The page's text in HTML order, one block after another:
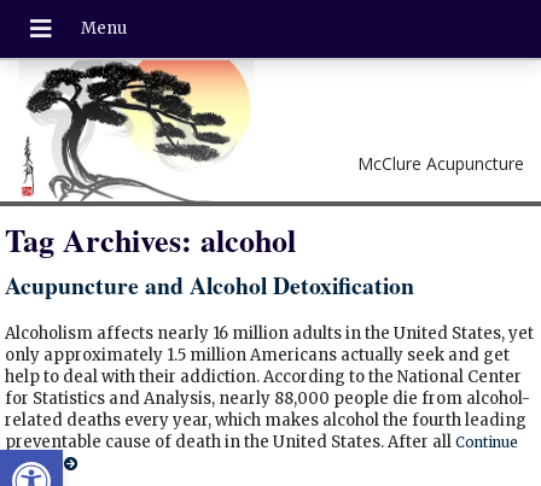
Open toolbar
McClure Acupuncture
Tag Archives:alcohol
Acupuncture and Alcohol Detoxification
Alcoholism affects nearly 16 million adults in the United States, yet
only approximately 1.5 million Americans actually seek and get
help to deal with their addiction. According to the National Center
for Statistics and Analysis, nearly 88,000 people die from alcohol-
related deaths every year, which makes alcohol the fourth leading
preventable cause of death in the United States. After allContinue
reading